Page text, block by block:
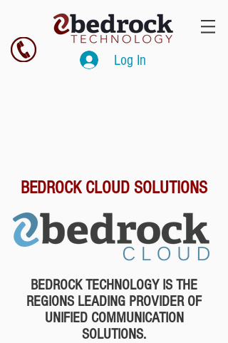
Log In
BEDROCK CLOUD SOLUTIONS
BEDROCK TECHNOLOGY IS THE
REGIONS LEADING PROVIDER OF
UNIFIED COMMUNICATION
SOLUTIONS.